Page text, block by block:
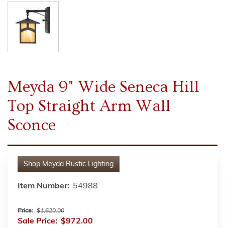
Meyda 9" Wide Seneca Hill
Top Straight Arm Wall
Sconce
Shop Meyda Rustic Lighting
Item Number: 54988
Price: $1,620.00
Sale Price: $972.00